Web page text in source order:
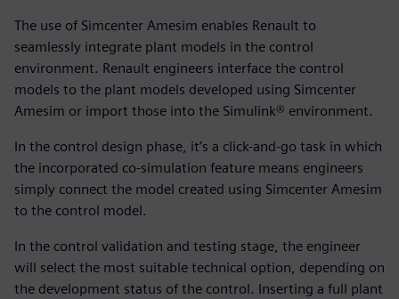
The use of Simcenter Amesim enables Renault to
seamlessly integrate plant models in the control
environment. Renault engineers interface the control
models to the plant models developed using Simcenter
Amesim or import those into the Simulink® environment.
In the control design phase, it’s a click-and-go task in which
the incorporated co-simulation feature means engineers
simply connect the model created using Simcenter Amesim
to the control model.
In the control validation and testing stage, the engineer
will select the most suitable technical option, depending on
the development status of the control. Inserting a full plant